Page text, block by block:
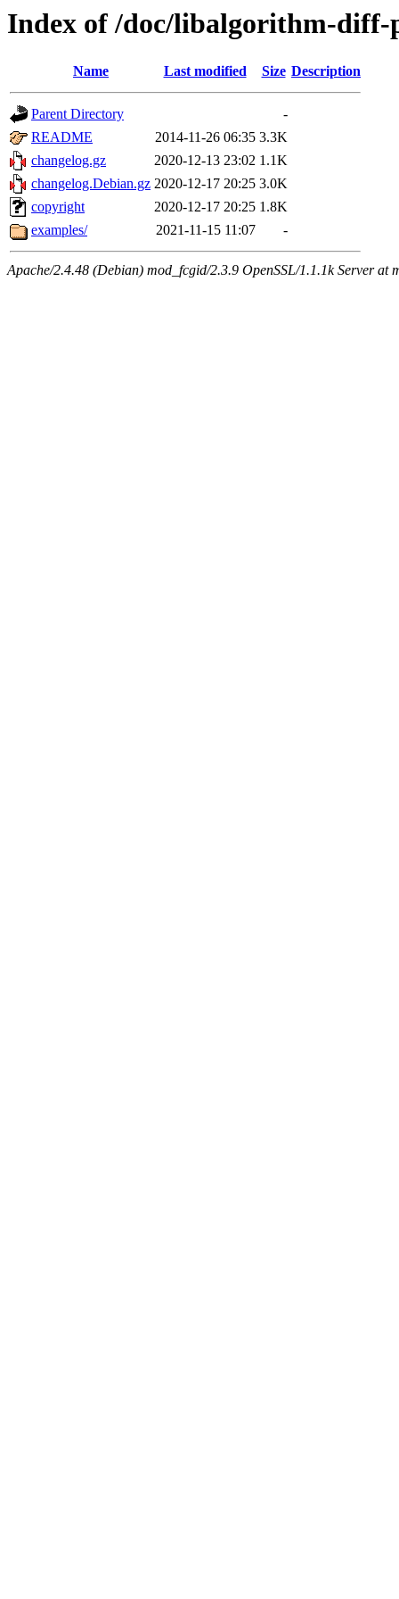
Index of /doc/libalgorithm-diff-
Name Last modified Size Description
Parent Directory
-
README
2014-11-26 06:35 3.3K
changelog.gz
2020-12-13 23:02 1.1K
changelog.Debian.gz 2020-12-17 20:25 3.0K
copyright
2020-12-17 20:25 1.8K
examples/
2021-11-15 11:07 -
Apache/2.4.48 (Debian) mod_fcgid/2.3.9 OpenSSL/1.1.1k Server at